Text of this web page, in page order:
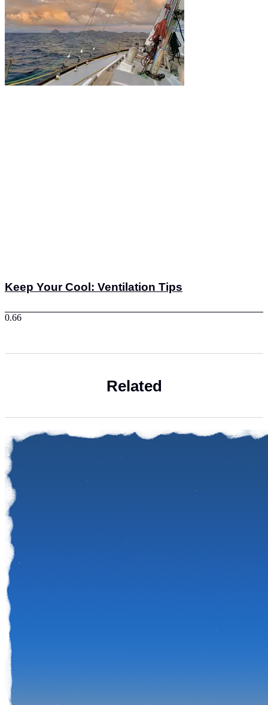
Keep Your Cool: Ventilation Tips
Related